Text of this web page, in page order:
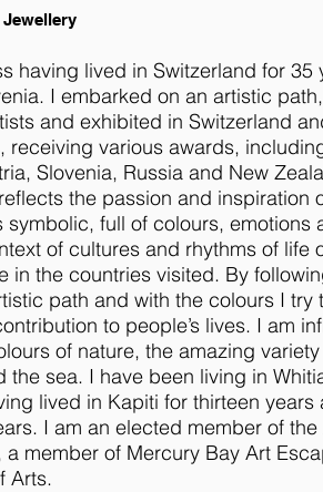
having lived in Switzerland for 35
I embarked on an artistic
and exhibited in Switzerland
receiving various awards,
Slovenia, Russia and New
the passion and inspiration
symbolic, full of colours, emotions
of cultures and rhythms of life
in the countries visited. By
path and with the colours I try
to people’s lives. I am
of nature, the amazing
the sea. I have been living in
lived in Kapiti for thirteen years
I am an elected member of
a member of Mercury Bay Art
Arts.